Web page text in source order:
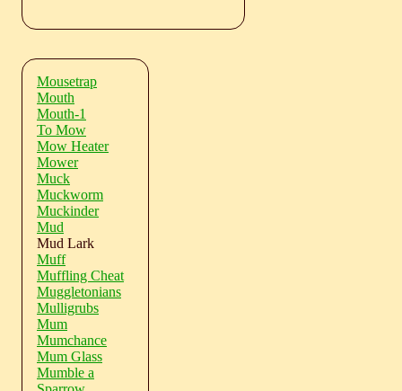
Mousetrap
Mouth
Mouth-1
To Mow
Mow Heater
Mower
Muck
Muckworm
Muckinder
Mud
Mud Lark
Muff
Muffling Cheat
Muggletonians
Mulligrubs
Mum
Mumchance
Mum Glass
Mumble a